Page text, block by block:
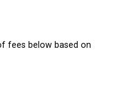
fees below based on